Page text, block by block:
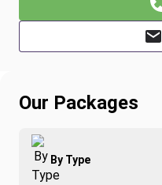
Our Packages
By Type